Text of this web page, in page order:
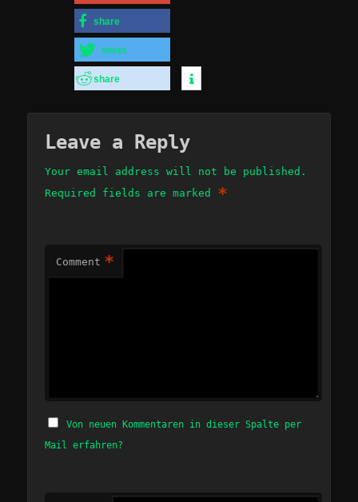
share
tweet
share
Leave a Reply
Your email address will not be published.
Required fields are marked *
Comment *
Von neuen Kommentaren in dieser Spalte per
Mail erfahren?